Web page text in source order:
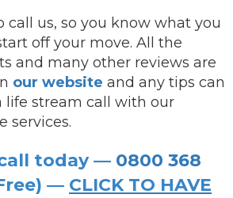
call us, so you know what you
off your move. All the
and many other reviews are
our website and any tips can
life stream call with our
services.
today — 0800 368
— CLICK TO HAVE